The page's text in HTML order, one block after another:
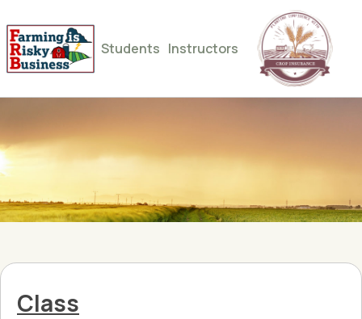
Students Instructors
Class